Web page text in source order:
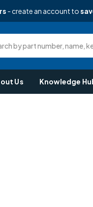
- create an account to
by part number, name,
Us Knowledge